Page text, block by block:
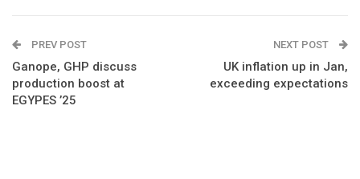
PREV POST
Ganope, GHP discuss
production boost at
EGYPES ’25
NEXT POST
UK inflation up in Jan,
exceeding expectations